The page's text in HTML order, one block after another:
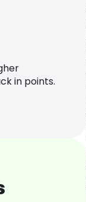
in points.